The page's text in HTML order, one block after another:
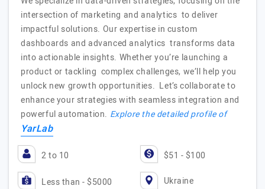
intersection of marketing and analytics to deliver
impactful solutions. Our expertise in custom
dashboards and advanced analytics transforms data
into actionable insights. Whether you’re launching a
product or tackling complex challenges, we’ll help you
unlock new growth opportunities. Let’s collaborate to
enhance your strategies with seamless integration and
powerful automation. Explore the detailed profile of
YarLab
2 to 10 $51 - $100
Less than - $5000 Ukraine